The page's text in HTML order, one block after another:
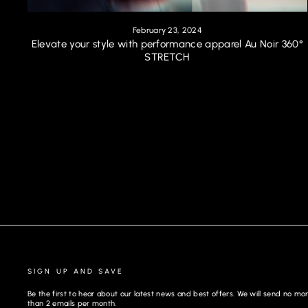
February 23, 2024
Elevate your style with performance apparel Au Noir 360°
STRETCH
SIGN UP AND SAVE
Be the first to hear about our latest news and best offers. We will send no
than 2 emails per month.